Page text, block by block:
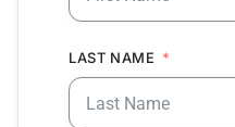
LAST NAME